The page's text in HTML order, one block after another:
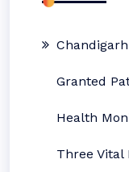
Granted
Health
Three Vital